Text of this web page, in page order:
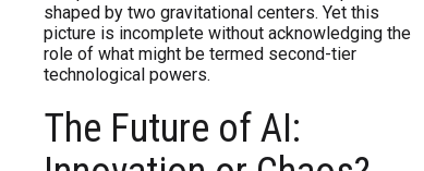
shaped by two gravitational centers. Yet this
picture is incomplete without acknowledging the
role of what might be termed second-tier
technological powers.
The Future of AI: